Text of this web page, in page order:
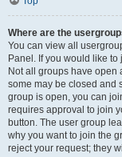
Where are the
You can view all
Panel. If you would like
Not all groups have open
some may be closed and
group is open, you can
requires approval to join
button. The user group
why you want to join the
reject your request; they